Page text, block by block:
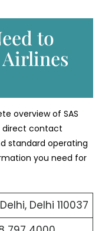
to
overview of SAS
direct contact
standard operating
you need for
Delhi 110037